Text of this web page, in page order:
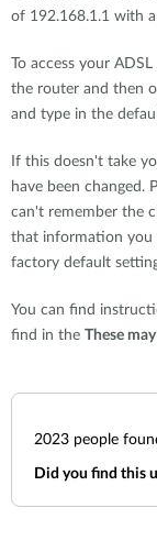
of 192.168.1.1 with
To access your
the router and then
and type in the
If this doesn't take
have been changed.
can't remember the
that information you
factory default
You can find
find in the These
2023 people
Did you find this